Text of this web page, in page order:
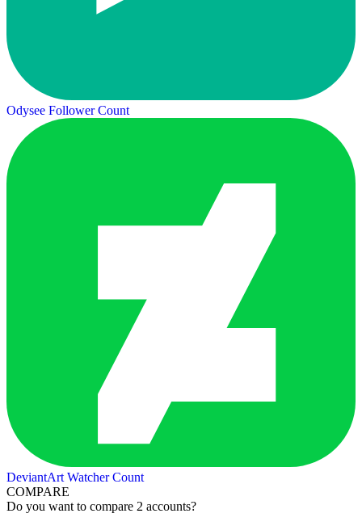
Odysee Follower Count
DeviantArt Watcher Count
COMPARE
Do you want to compare 2 accounts?